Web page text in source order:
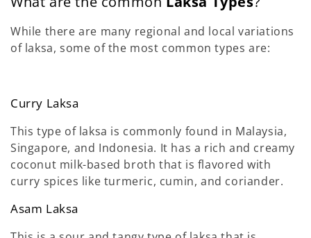
While there are many regional and local variations
of laksa, some of the most common types are:
Curry Laksa
This type of laksa is commonly found in Malaysia,
Singapore, and Indonesia. It has a rich and creamy
coconut milk-based broth that is flavored with
curry spices like turmeric, cumin, and coriander.
Asam Laksa